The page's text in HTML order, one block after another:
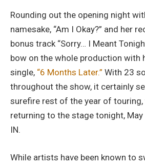
Rounding out the opening night
namesake, “Am I Okay?” and her
bonus track “Sorry… I Meant
bow on the whole production with
single, “6 Months Later.” With 23
throughout the show, it certainly
surefire rest of the year of
returning to the stage tonight, May
IN.
While artists have been known to